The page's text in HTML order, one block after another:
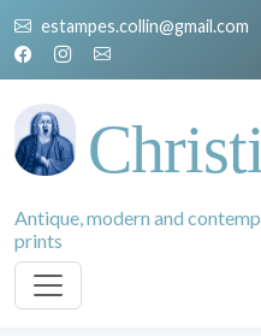
estampes.collin@gmail.com
Antique, modern and
prints